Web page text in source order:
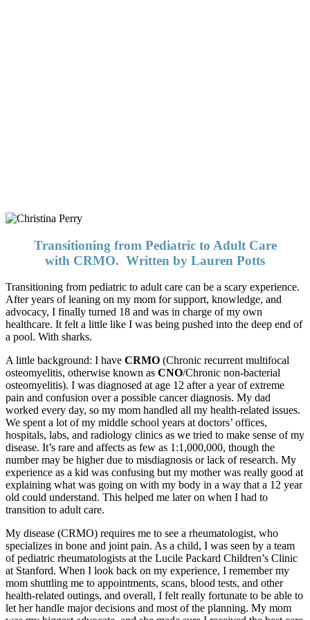
Transitioning from Pediatric to Adult Care
with CRMO. Written by Lauren Potts
Transitioning from pediatric to adult care can be a scary experience.
After years of leaning on my mom for support, knowledge, and
advocacy, I finally turned 18 and was in charge of my own
healthcare. It felt a little like I was being pushed into the deep end of
a pool. With sharks.
A little background: I have CRMO (Chronic recurrent multifocal
osteomyelitis, otherwise known as CNO/Chronic non-bacterial
osteomyelitis). I was diagnosed at age 12 after a year of extreme
pain and confusion over a possible cancer diagnosis. My dad
worked every day, so my mom handled all my health-related issues.
We spent a lot of my middle school years at doctors’ offices,
hospitals, labs, and radiology clinics as we tried to make sense of my
disease. It’s rare and affects as few as 1:1,000,000, though the
number may be higher due to misdiagnosis or lack of research. My
experience as a kid was confusing but my mother was really good at
explaining what was going on with my body in a way that a 12 year
old could understand. This helped me later on when I had to
transition to adult care.
My disease (CRMO) requires me to see a rheumatologist, who
specializes in bone and joint pain. As a child, I was seen by a team
of pediatric rheumatologists at the Lucile Packard Children’s Clinic
at Stanford. When I look back on my experience, I remember my
mom shuttling me to appointments, scans, blood tests, and other
health-related outings, and overall, I felt really fortunate to be able to
let her handle major decisions and most of the planning. My mom